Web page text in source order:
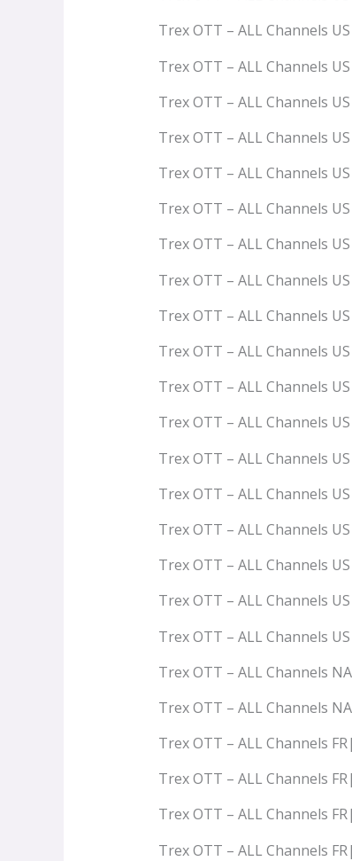
Trex OTT – ALL Channels
Trex OTT – ALL Channels
Trex OTT – ALL Channels
Trex OTT – ALL Channels
Trex OTT – ALL Channels
Trex OTT – ALL Channels
Trex OTT – ALL Channels
Trex OTT – ALL Channels
Trex OTT – ALL Channels
Trex OTT – ALL Channels
Trex OTT – ALL Channels
Trex OTT – ALL Channels
Trex OTT – ALL Channels
Trex OTT – ALL Channels
Trex OTT – ALL Channels
Trex OTT – ALL Channels
Trex OTT – ALL Channels
Trex OTT – ALL Channels
Trex OTT – ALL Channels
Trex OTT – ALL Channels
Trex OTT – ALL Channels
Trex OTT – ALL Channels
Trex OTT – ALL Channels
Trex OTT – ALL Channels